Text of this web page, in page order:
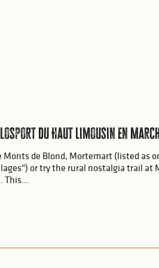
du Haut Limousin en
Monts de Blond, Mortemart (listed as
or try the rural nostalgia trail at
This...